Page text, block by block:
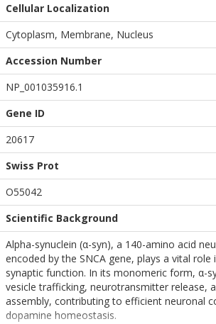
Cellular Localization
Cytoplasm, Membrane, Nucleus
Accession Number
NP_001035916.1
Gene ID
20617
Swiss Prot
O55042
Scientific Background
Alpha-synuclein (α-syn), a 140-amino acid
encoded by the SNCA gene, plays a vital role
synaptic function. In its monomeric form, α-
vesicle trafficking, neurotransmitter release,
assembly, contributing to efficient neuronal
dopamine homeostasis.